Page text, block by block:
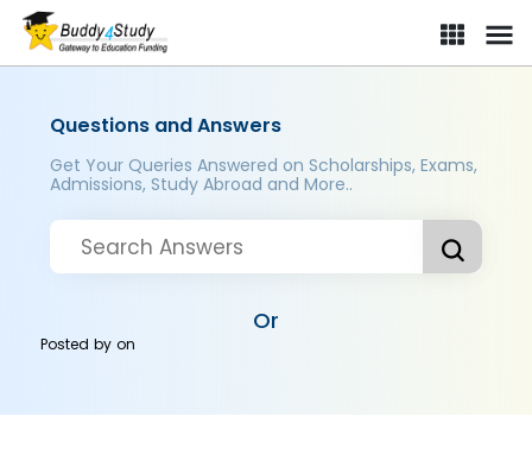
Questions and Answers
Get Your Queries Answered on Scholarships, Exams,
Admissions, Study Abroad and More..
Or
Posted byon